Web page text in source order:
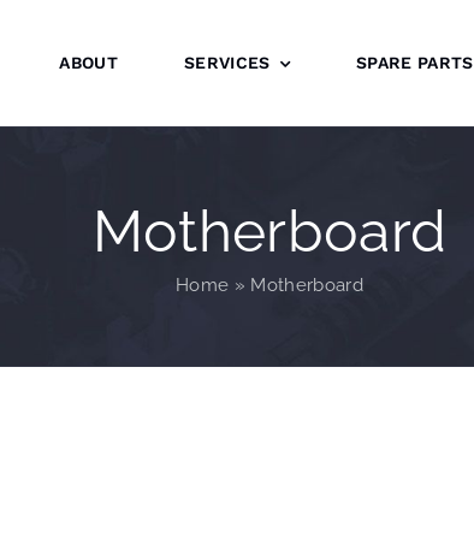
ABOUT SERVICES SPARE PARTS
Motherboard
Home » Motherboard